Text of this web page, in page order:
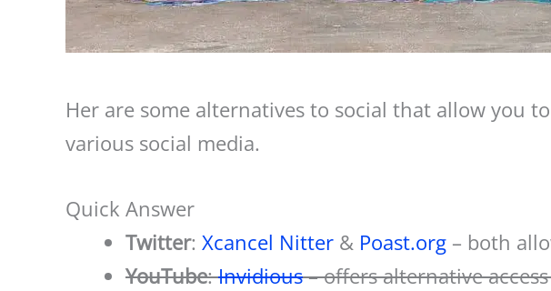
Her are some alternatives to social that allow you
various social media.
Quick Answer
Twitter: Xcancel Nitter & Poast.org – both
YouTube:Invidious– offers alternative